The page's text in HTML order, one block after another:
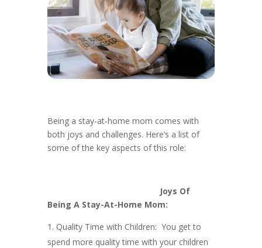
Being a stay-at-home mom comes with
both joys and challenges. Here’s a list of
some of the key aspects of this role:
Joys Of
Being A Stay-At-Home Mom:
Quality Time with Children: You get to
spend more quality time with your children